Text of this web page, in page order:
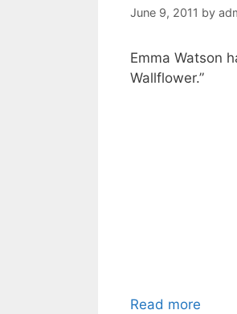
June 9, 2011 by
Emma Watson
Wallflower.”
Read more